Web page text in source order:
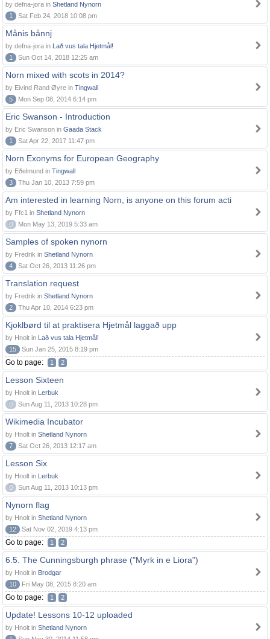
by defna-jora in Shetland Nynorn
1
Sat Feb 24, 2018 10:08 pm
Månis bånnj
by defna-jora in Lað vus tala Hjetmål!
1
Sun Oct 14, 2018 12:25 am
Norn mixed with scots in 2014?
by Eivind Rand Øyre in Tingwall
5
Mon Sep 08, 2014 6:14 pm
Eric Swanson - Introduction
by Eric Swanson in Gaada Stack
1
Sat Apr 22, 2017 11:47 pm
Norn Exonyms for European Geography
by Eðelmund in Tingwall
3
Thu Jan 10, 2013 7:59 pm
Am interested in learning Norn, is anyone on this forum acti
by Ffc1 in Shetland Nynorn
0
Mon May 13, 2019 5:33 am
Samples of spoken nynorn
by Fredrik in Shetland Nynorn
4
Sat Oct 26, 2013 11:26 pm
Translation request
by Fredrik in Shetland Nynorn
2
Thu Apr 10, 2014 6:23 pm
Kjoklbørd til at praktisera Hjetmål laggað upp
by Hnolt in Lað vus tala Hjetmål!
15
Sun Jan 25, 2015 8:19 pm
Go to page: 1 2
Lesson Sixteen
by Hnolt in Lerbuk
0
Sun Aug 11, 2013 10:28 pm
Wikimedia Incubator
by Hnolt in Shetland Nynorn
7
Sat Oct 26, 2013 12:17 am
Lesson Six
by Hnolt in Lerbuk
0
Sun Aug 11, 2013 10:13 pm
Nynorn flag
by Hnolt in Shetland Nynorn
12
Sat Nov 02, 2019 4:13 pm
Go to page: 1 2
6.5. The Cunningsburgh phrase ("Myrk in e Liora")
by Hnolt in Brodgar
10
Fri May 08, 2015 8:20 am
Go to page: 1 2
Update! Lessons 10-12 uploaded
by Hnolt in Shetland Nynorn